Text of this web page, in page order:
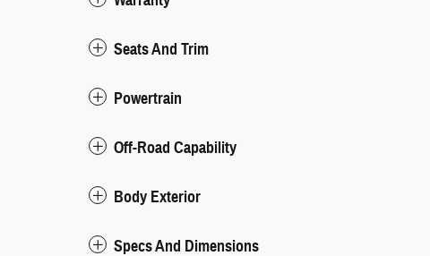
Seats And Trim
Powertrain
Off-Road Capability
Body Exterior
Specs And Dimensions